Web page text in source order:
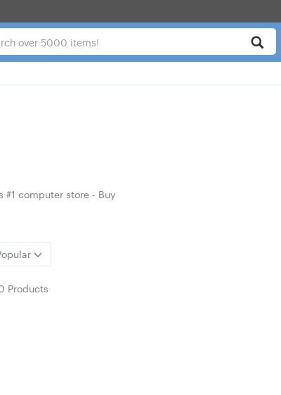
computer store - Buy
Products